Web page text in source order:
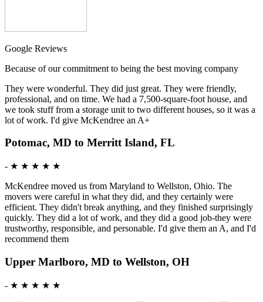
Google Reviews
Because of our commitment to being the best moving company
They were wonderful. They did just great. They were friendly,
professional, and on time. We had a 7,500-square-foot house, and
we took stuff from a storage unit to two different houses, so it was a
lot of work. I'd give McKendree an A+
Potomac, MD to Merritt Island, FL
- ★ ★ ★ ★ ★
McKendree moved us from Maryland to Wellston, Ohio. The
movers were careful in what they did, and they certainly were
efficient. They didn't break anything, and they finished surprisingly
quickly. They did a lot of work, and they did a good job-they were
trustworthy, responsible, and personable. I'd give them an A, and I'd
recommend them
Upper Marlboro, MD to Wellston, OH
- ★ ★ ★ ★ ★